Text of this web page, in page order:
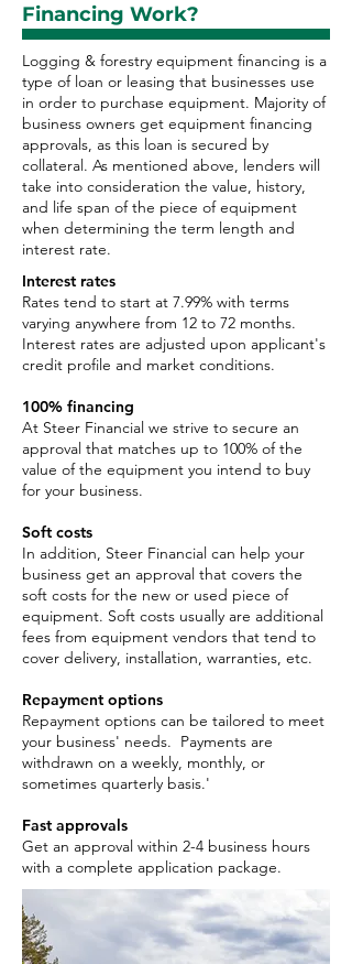
Financing Work?
Logging & forestry equipment financing is a
type of loan or leasing that businesses use
in order to purchase equipment. Majority of
business owners get equipment financing
approvals, as this loan is secured by
collateral. As mentioned above, lenders will
take into consideration the value, history,
and life span of the piece of equipment
when determining the term length and
interest rate.
Interest rates
Rates tend to start at 7.99% with terms
varying anywhere from 12 to 72 months.
Interest rates are adjusted upon applicant's
credit profile and market conditions.
100% financing
At Steer Financial we strive to secure an
approval that matches up to 100% of the
value of the equipment you intend to buy
for your business.
Soft costs
In addition, Steer Financial can help your
business get an approval that covers the
soft costs for the new or used piece of
equipment. Soft costs usually are additional
fees from equipment vendors that tend to
cover delivery, installation, warranties, etc.
Repayment options
Repayment options can be tailored to meet
your business' needs. Payments are
withdrawn on a weekly, monthly, or
sometimes quarterly basis.'
Fast approvals
Get an approval within 2-4 business hours
with a complete application package. ​